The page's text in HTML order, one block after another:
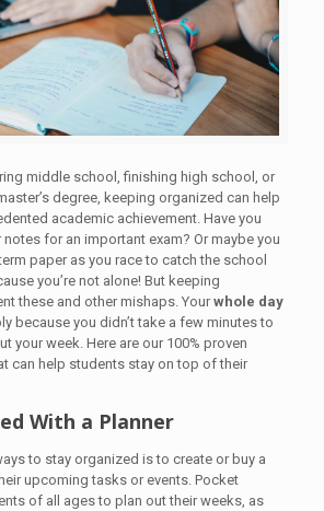
middle school, finishing high school, or
degree, keeping organized can help
academic achievement. Have you
for an important exam? Or maybe you
paper as you race to catch the school
you’re not alone! But keeping
these and other mishaps. Yourwhole day
because you didn’t take a few minutes to
your week. Here are our 100% proven
can help students stay on top of their
With a Planner
to stay organized is to create or buy a
upcoming tasks or events. Pocket
of all ages to plan out their weeks, as